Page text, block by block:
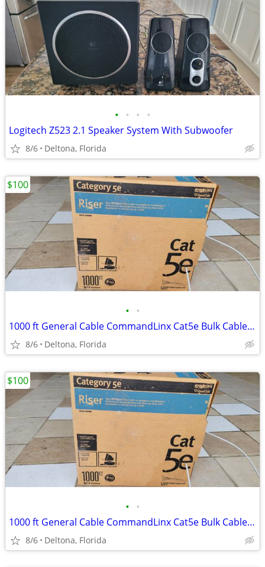
• • • •
Logitech Z523 2.1 Speaker System With Subwoofer
8/6 Deltona, Florida
• •
1000 ft General Cable CommandLinx Cat5e Bulk Cable - CMR Riser Rated
8/6 Deltona, Florida
$100
• •
1000 ft General Cable CommandLinx Cat5e Bulk Cable - CMR Riser Rated
8/6 Deltona, Florida
$100